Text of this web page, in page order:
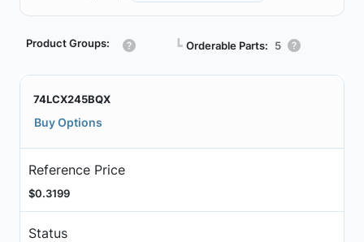
Product Groups: ┗ Orderable Parts: 5
74LCX245BQX
Buy Options
Reference Price
$0.3199
Status